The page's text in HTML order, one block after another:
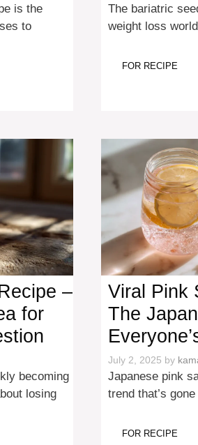
is the
to
The bariatric
weight loss
FOR RECIPE
–
for
becoming
losing
Viral Pink
The
July 2, 2025 by
Japanese pink
trend that’s
FOR RECIPE